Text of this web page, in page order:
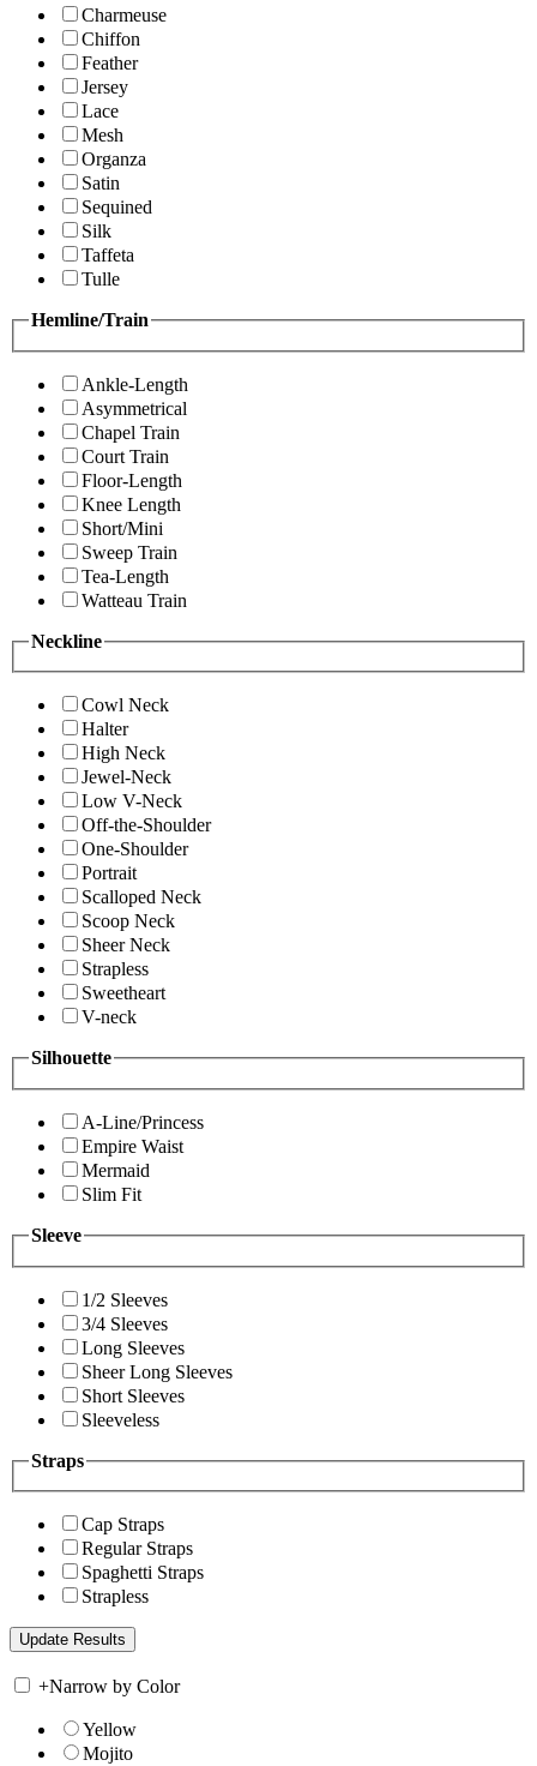
Charmeuse
Chiffon
Feather
Jersey
Lace
Mesh
Organza
Satin
Sequined
Silk
Taffeta
Tulle
Hemline/Train
Ankle-Length
Asymmetrical
Chapel Train
Court Train
Floor-Length
Knee Length
Short/Mini
Sweep Train
Tea-Length
Watteau Train
Neckline
Cowl Neck
Halter
High Neck
Jewel-Neck
Low V-Neck
Off-the-Shoulder
One-Shoulder
Portrait
Scalloped Neck
Scoop Neck
Sheer Neck
Strapless
Sweetheart
V-neck
Silhouette
A-Line/Princess
Empire Waist
Mermaid
Slim Fit
Sleeve
1/2 Sleeves
3/4 Sleeves
Long Sleeves
Sheer Long Sleeves
Short Sleeves
Sleeveless
Straps
Cap Straps
Regular Straps
Spaghetti Straps
Strapless
+Narrow by Color
Yellow
Mojito